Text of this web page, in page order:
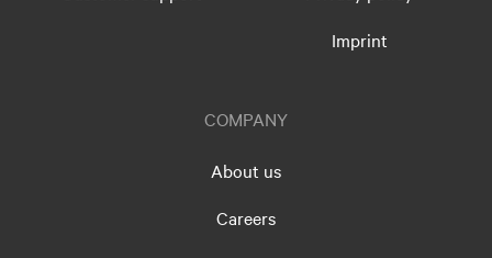
Imprint
COMPANY
About us
Careers